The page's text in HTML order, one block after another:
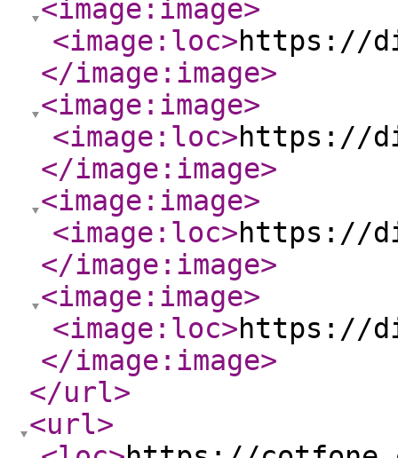
<image:image>
<image:loc>https://
</image:image>
<image:image>
<image:loc>https://
</image:image>
<image:image>
<image:loc>https://
</image:image>
<image:image>
<image:loc>https://
</image:image>
</url>
<url>